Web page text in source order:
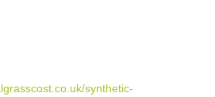
synthetic-